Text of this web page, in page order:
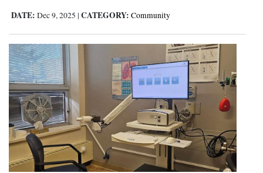
Events
Columns
Videos
Galleries
Community
Calendar
DATE: Dec 9, 2025 | CATEGORY: Community